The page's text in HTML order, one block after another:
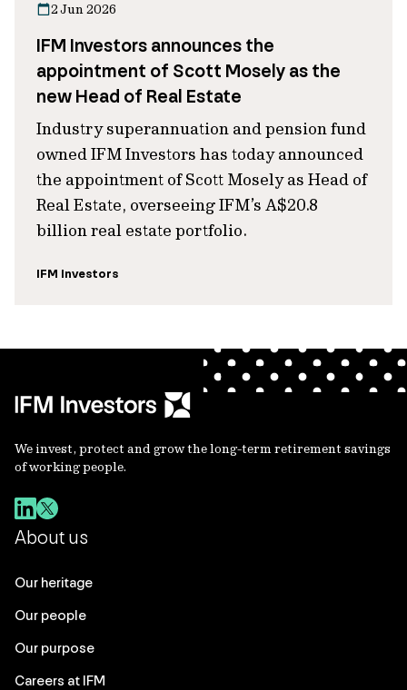
2 Jun 2026
IFM Investors announces the
appointment of Scott Mosely as the
new Head of Real Estate
Industry superannuation and pension fund
owned IFM Investors has today announced
the appointment of Scott Mosely as Head of
Real Estate, overseeing IFM’s A$20.8
billion real estate portfolio.
IFM Investors
We invest, protect and grow the long-term retirement savings
of working people.
About us
Our heritage
Our people
Our purpose
Careers at IFM